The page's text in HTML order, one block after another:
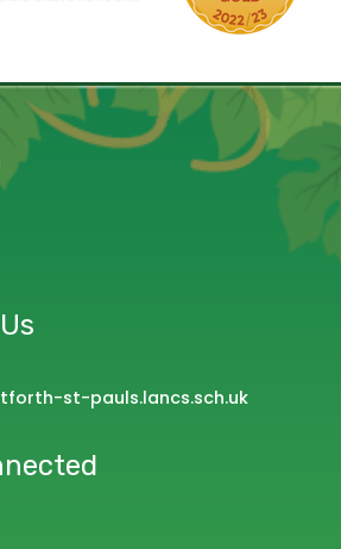
st-pauls.lancs.sch.uk